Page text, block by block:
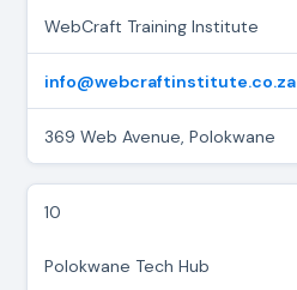
WebCraft Training Institute
info@webcraftinstitute.co.za
369 Web Avenue, Polokwane
10
Polokwane Tech Hub